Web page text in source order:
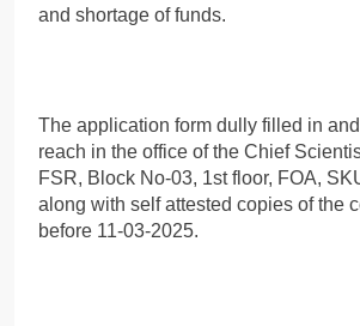
and shortage of funds.
The application form dully filled in
reach in the office of the Chief
FSR, Block No-03, 1st floor, FOA,
along with self attested copies of the
before 11-03-2025.